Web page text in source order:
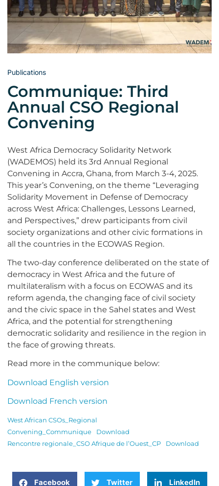
Publications
Communique: Third
Annual CSO Regional
Convening
West Africa Democracy Solidarity Network
(WADEMOS) held its 3rd Annual Regional
Convening in Accra, Ghana, from March 3-4, 2025.
This year’s Convening, on the theme “Leveraging
Solidarity Movement in Defense of Democracy
across West Africa: Challenges, Lessons Learned,
and Perspectives,” drew participants from civil
society organizations and other civic formations in
all the countries in the ECOWAS Region.
The two-day conference deliberated on the state of
democracy in West Africa and the future of
multilateralism with a focus on ECOWAS and its
reform agenda, the changing face of civil society
and the civic space in the Sahel states and West
Africa, and the potential for strengthening
democratic solidarity and resilience in the region in
the face of growing threats.
Read more in the communique below:
Download English version
Download French version
West African CSOs_Regional
Convening_Communique
Download
Rencontre regionale_CSO Afrique de l’Ouest_CP
Download
Facebook Twitter LinkedIn